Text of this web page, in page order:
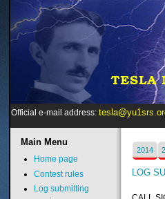
Official e-mail address:
2014
LOG
MainMenu
Home page
Contest rules
Log submitting